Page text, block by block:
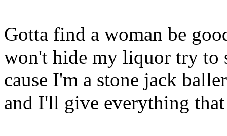
Gotta find a woman be
won't hide my liquor try to
cause I'm a stone jack
and I'll give everything